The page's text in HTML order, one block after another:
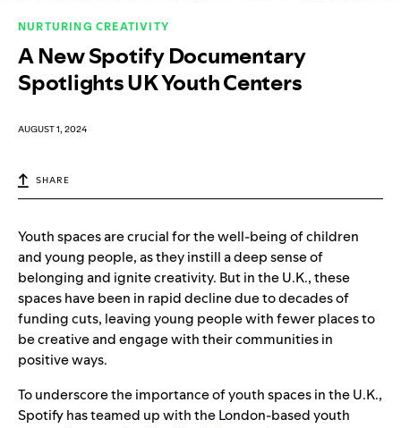
NURTURING CREATIVITY
A New Spotify Documentary
Spotlights UK Youth Centers
AUGUST 1, 2024
SHARE
Youth spaces are crucial for the well-being of children
and young people, as they instill a deep sense of
belonging and ignite creativity. But in the U.K., these
spaces have been in rapid decline due to decades of
funding cuts, leaving young people with fewer places to
be creative and engage with their communities in
positive ways.
To underscore the importance of youth spaces in the U.K.,
Spotify has teamed up with the London-based youth